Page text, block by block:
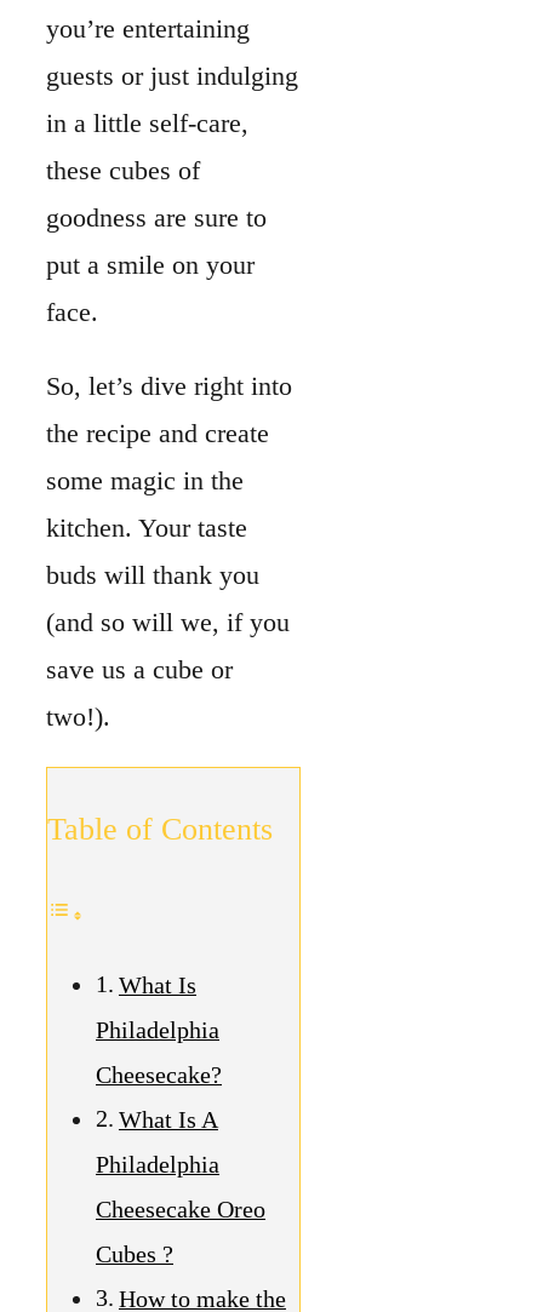
you’re entertaining
guests or just indulging
in a little self-care,
these cubes of
goodness are sure to
put a smile on your
face.
So, let’s dive right into
the recipe and create
some magic in the
kitchen. Your taste
buds will thank you
(and so will we, if you
save us a cube or
two!).
Table of Contents
What Is
Philadelphia
Cheesecake?
What Is A
Philadelphia
Cheesecake Oreo
Cubes ?
How to make the